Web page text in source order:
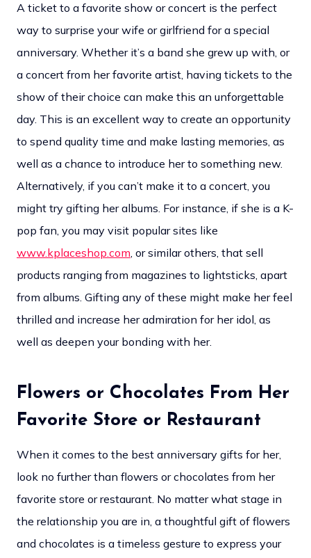
A ticket to a favorite show or concert is the perfect
way to surprise your wife or girlfriend for a special
anniversary. Whether it’s a band she grew up with, or
a concert from her favorite artist, having tickets to the
show of their choice can make this an unforgettable
day. This is an excellent way to create an opportunity
to spend quality time and make lasting memories, as
well as a chance to introduce her to something new.
Alternatively, if you can’t make it to a concert, you
might try gifting her albums. For instance, if she is a K-
pop fan, you may visit popular sites like
www.kplaceshop.com, or similar others, that sell
products ranging from magazines to lightsticks, apart
from albums. Gifting any of these might make her feel
thrilled and increase her admiration for her idol, as
well as deepen your bonding with her.
Flowers or Chocolates From Her
Favorite Store or Restaurant
When it comes to the best anniversary gifts for her,
look no further than flowers or chocolates from her
favorite store or restaurant. No matter what stage in
the relationship you are in, a thoughtful gift of flowers
and chocolates is a timeless gesture to express your